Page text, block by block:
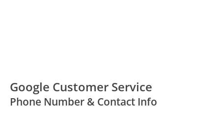
Google Customer Service
Phone Number & Contact Info